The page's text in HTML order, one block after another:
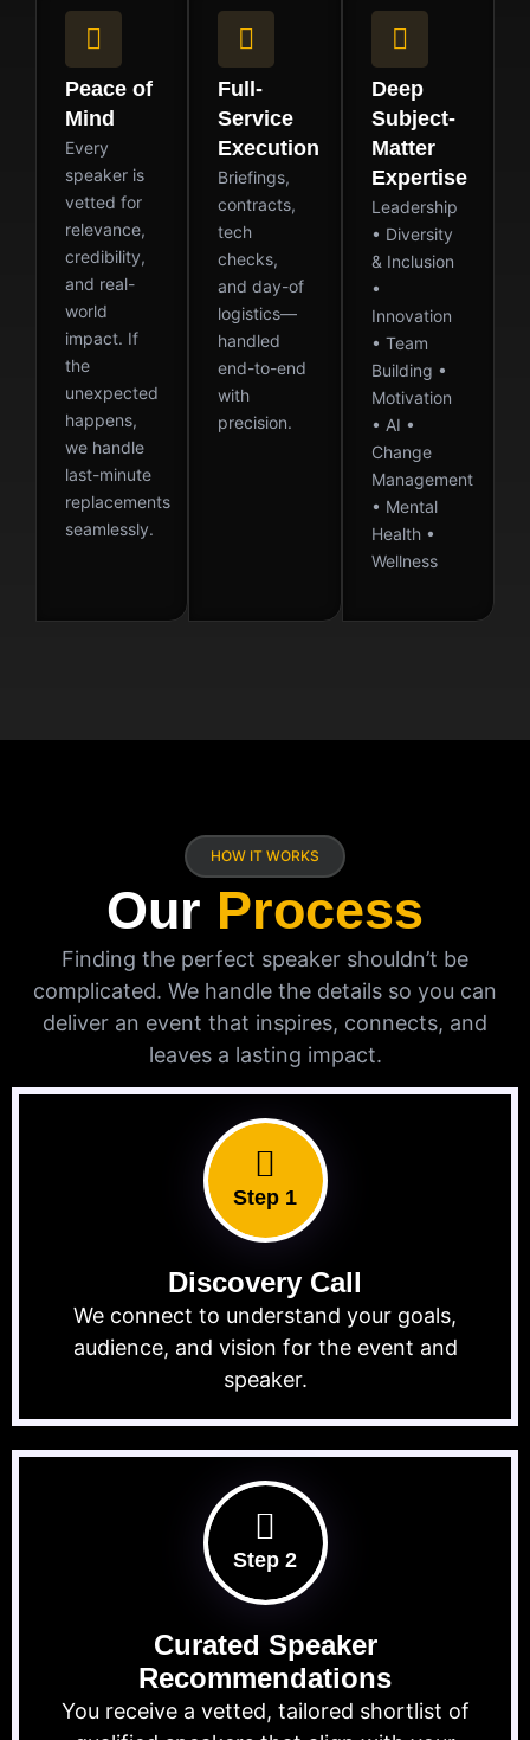
Peace of
Mind
Every
speaker is
vetted for
relevance,
credibility,
and real-
world
impact. If
the
unexpected
happens,
we handle
last-minute
replacements
seamlessly.
Full-
Service
Execution
Briefings,
contracts,
tech
checks,
and day-of
logistics—
handled
end-to-end
with
precision.
Deep
Subject-
Matter
Expertise
Leadership
• Diversity
& Inclusion
•
Innovation
• Team
Building •
Motivation
• AI •
Change
Management
• Mental
Health •
Wellness
HOW IT WORKS
Our Process
Finding the perfect speaker shouldn’t be
complicated. We handle the details so you can
deliver an event that inspires, connects, and
leaves a lasting impact.
Step 1
Discovery Call
We connect to understand your goals,
audience, and vision for the event and
speaker.
Step 2
Curated Speaker
Recommendations
You receive a vetted, tailored shortlist of